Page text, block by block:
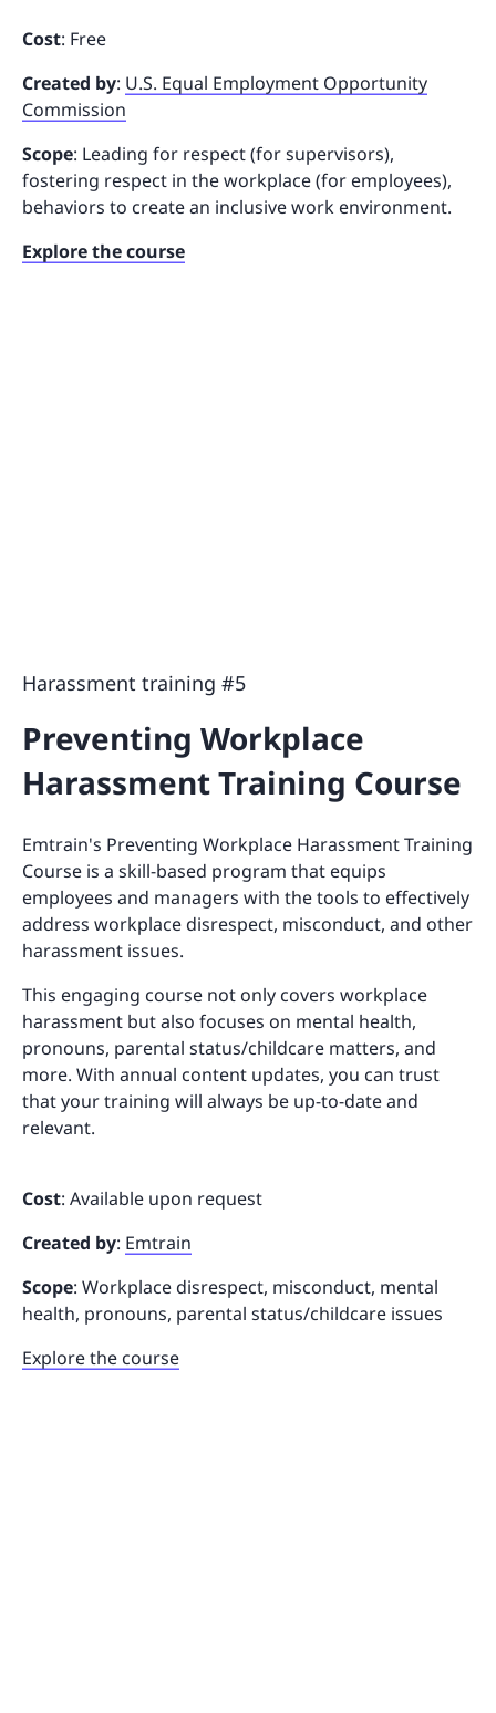
Cost: Free
Created by: U.S. Equal Employment Opportunity
Commission
Scope: Leading for respect (for supervisors),
fostering respect in the workplace (for employees),
behaviors to create an inclusive work environment.
Explore the course
Harassment training #5
Preventing Workplace
Harassment Training Course
Emtrain's Preventing Workplace Harassment Training
Course is a skill-based program that equips
employees and managers with the tools to effectively
address workplace disrespect, misconduct, and other
harassment issues.
This engaging course not only covers workplace
harassment but also focuses on mental health,
pronouns, parental status/childcare matters, and
more. With annual content updates, you can trust
that your training will always be up-to-date and
relevant.
Cost: Available upon request
Created by: Emtrain
Scope: Workplace disrespect, misconduct, mental
health, pronouns, parental status/childcare issues
Explore the course